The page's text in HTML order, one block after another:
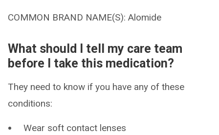
COMMON BRAND NAME(S): Alomide
What should I tell my care team
before I take this medication?
They need to know if you have any of these
conditions:
Wear soft contact lenses